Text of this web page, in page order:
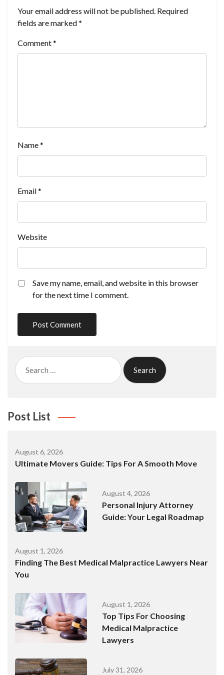
Your email address will not be published. Required
fields are marked*
Comment*
Name*
Email*
Website
Save my name, email, and website in this browser
for the next time I comment.
Search
for:
Post List
August 6, 2026
Ultimate Movers Guide: Tips For A Smooth Move
August 4, 2026
Personal Injury Attorney
Guide: Your Legal Roadmap
August 1, 2026
Finding The Best Medical Malpractice Lawyers Near
You
August 1, 2026
Top Tips For Choosing
Medical Malpractice
Lawyers
July 31, 2026